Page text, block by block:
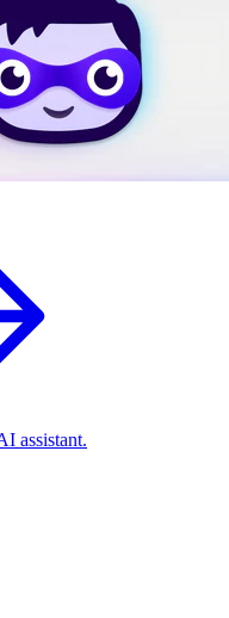
assistant.